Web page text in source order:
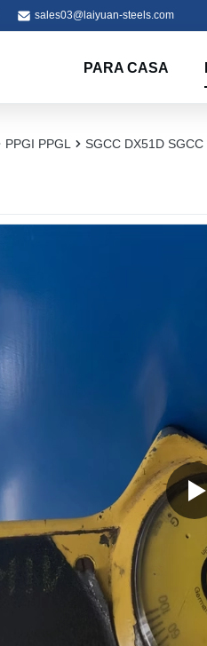
sales03@laiyuan-steels.com
PARA CASA
PPGI PPGL SGCC DX51D